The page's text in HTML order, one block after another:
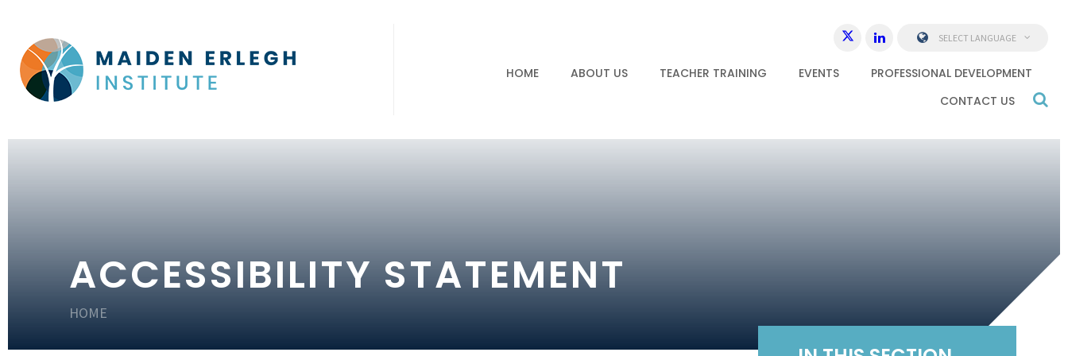
HOME ABOUT US TEACHER TRAINING EVENTS
PROFESSIONAL DEVELOPMENT
CONTACT US
SELECT LANGUAGE
ACCESSIBILITY STATEMENT
HOME